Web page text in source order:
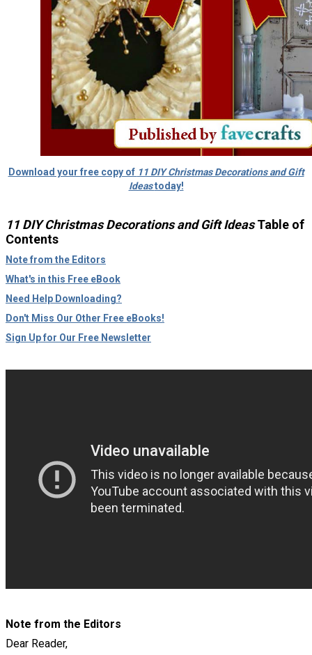
Download your free copy of 11 DIY Christmas Decorations and Gift
Ideastoday!
11 DIY Christmas Decorations and Gift IdeasTable of
Contents
Note from the Editors
What's in this Free eBook
Need Help Downloading?
Don't Miss Our Other Free eBooks!
Sign Up for Our Free Newsletter
Note from the Editors
Dear Reader,